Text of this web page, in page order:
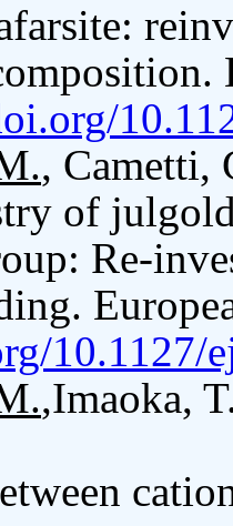
, Cametti,
of
Re-
10.1127/
,Imaoka,